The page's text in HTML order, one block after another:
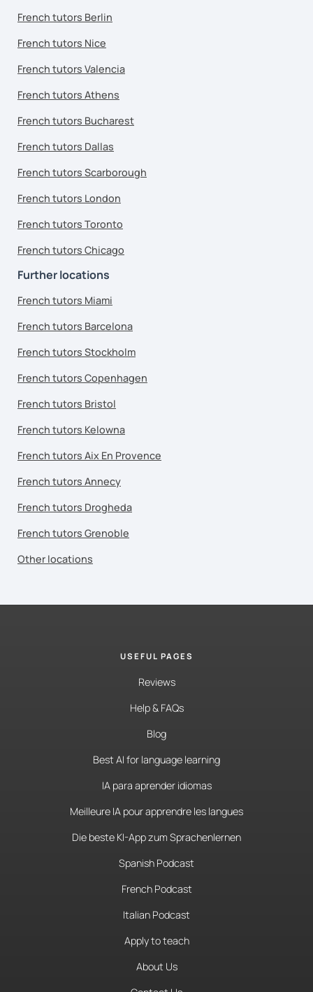
French tutors Berlin
French tutors Nice
French tutors Valencia
French tutors Athens
French tutors Bucharest
French tutors Dallas
French tutors Scarborough
French tutors London
French tutors Toronto
French tutors Chicago
Further locations
French tutors Miami
French tutors Barcelona
French tutors Stockholm
French tutors Copenhagen
French tutors Bristol
French tutors Kelowna
French tutors Aix En Provence
French tutors Annecy
French tutors Drogheda
French tutors Grenoble
Other locations
USEFUL PAGES
Reviews
Help & FAQs
Blog
Best AI for language learning
IA para aprender idiomas
Meilleure IA pour apprendre les langues
Die beste KI-App zum Sprachenlernen
Spanish Podcast
French Podcast
Italian Podcast
Apply to teach
About Us